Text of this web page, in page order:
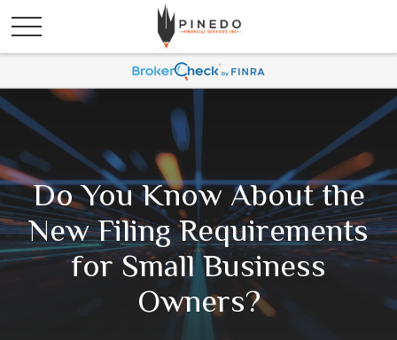
Do You Know About the
New Filing Requirements
for Small Business
Owners?